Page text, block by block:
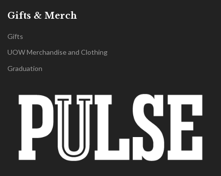
Gifts & Merch
Gifts
UOW Merchandise and Clothing
Graduation